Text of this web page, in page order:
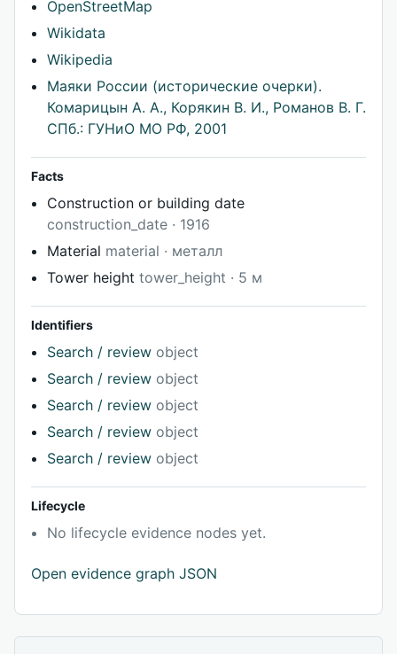
OpenStreetMap
Wikidata
Wikipedia
Маяки России (исторические очерки).
Комарицын А. А., Корякин В. И., Романов В. Г.
СПб.: ГУНиО МО РФ, 2001
Facts
Construction or building date
construction_date · 1916
Material material · металл
Tower height tower_height · 5 м
Identifiers
Search / review object
Search / review object
Search / review object
Search / review object
Search / review object
Lifecycle
No lifecycle evidence nodes yet.
Open evidence graph JSON